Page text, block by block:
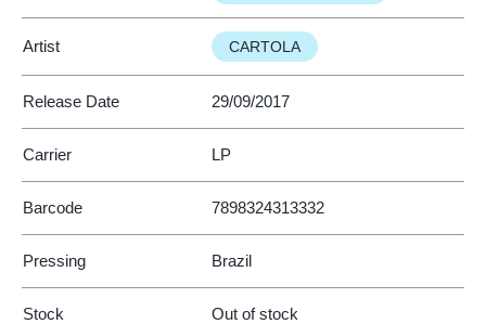
Artist CARTOLA
Release Date 29/09/2017
Carrier LP
Barcode 7898324313332
Pressing Brazil
Stock Out of stock